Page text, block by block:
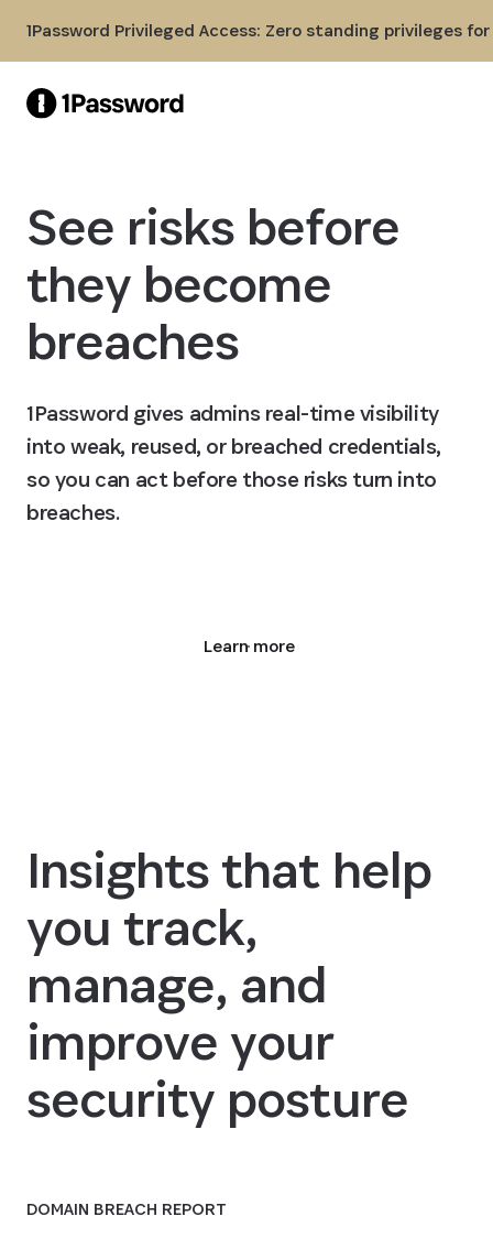
1Password Privileged Access: Zero standing privileges
See risks before
they become
breaches
1Password gives admins real-time visibility
into weak, reused, or breached credentials,
so you can act before those risks turn into
breaches.
Learn more
Insights that help
you track,
manage, and
improve your
security posture
DOMAIN BREACH REPORT